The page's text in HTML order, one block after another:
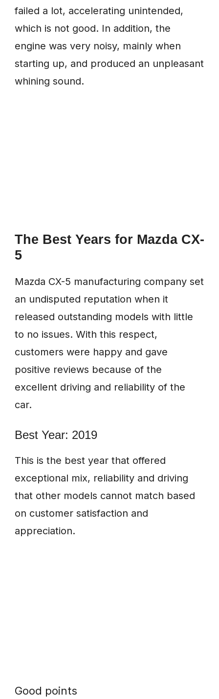
failed a lot, accelerating unintended,
which is not good. In addition, the
engine was very noisy, mainly when
starting up, and produced an unpleasant
whining sound.
The Best Years for Mazda CX-
5
Mazda CX-5 manufacturing company set
an undisputed reputation when it
released outstanding models with little
to no issues. With this respect,
customers were happy and gave
positive reviews because of the
excellent driving and reliability of the
car.
Best Year: 2019
This is the best year that offered
exceptional mix, reliability and driving
that other models cannot match based
on customer satisfaction and
appreciation.
Good points